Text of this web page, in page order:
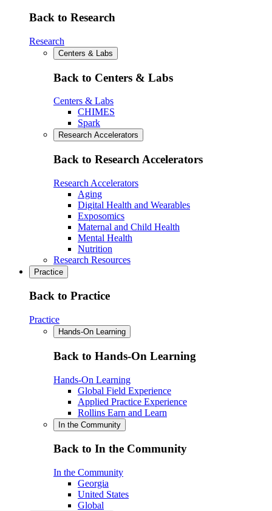
Back to Research
Research
Centers & Labs
Back to Centers & Labs
Centers & Labs
CHIMES
Spark
Research Accelerators
Back to Research Accelerators
Research Accelerators
Aging
Digital Health and Wearables
Exposomics
Maternal and Child Health
Mental Health
Nutrition
Research Resources
Practice
Back to Practice
Practice
Hands-On Learning
Back to Hands-On Learning
Hands-On Learning
Global Field Experience
Applied Practice Experience
Rollins Earn and Learn
In the Community
Back to In the Community
In the Community
Georgia
United States
Global